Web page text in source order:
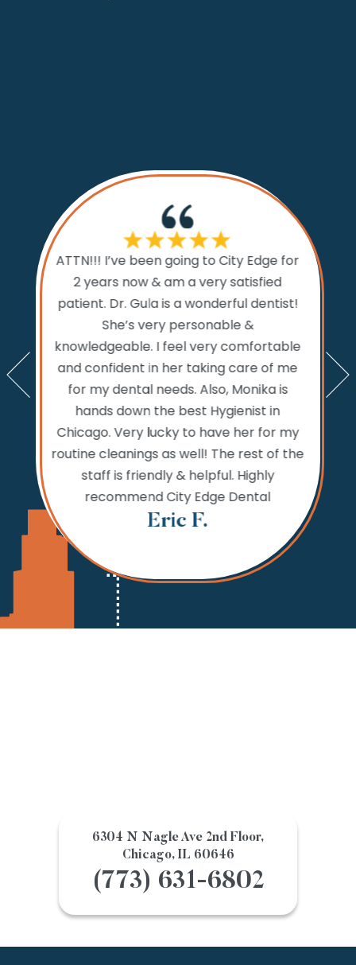
Edge
and
get in
My
call
the
ATTN!!! I’ve been going to City Edge for
2 years now & am a very satisfied
patient. Dr. Gula is a wonderful dentist!
She’s very personable &
knowledgeable. I feel very comfortable
and confident in her taking care of me
for my dental needs. Also, Monika is
hands down the best Hygienist in
Chicago. Very lucky to have her for my
routine cleanings as well! The rest of the
staff is friendly & helpful. Highly
recommend City Edge Dental
Eric F.
If I
the
and
6304 N Nagle Ave 2nd Floor,
Chicago, IL 60646
(773) 631-6802